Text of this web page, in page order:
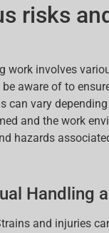
risks
work involves
aware of to
can vary
and the work
hazards
Handling
and injuries